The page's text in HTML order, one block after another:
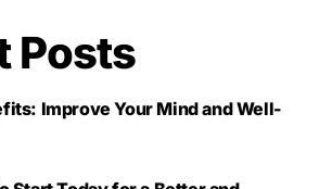
Posts
Improve Your Mind and Well-